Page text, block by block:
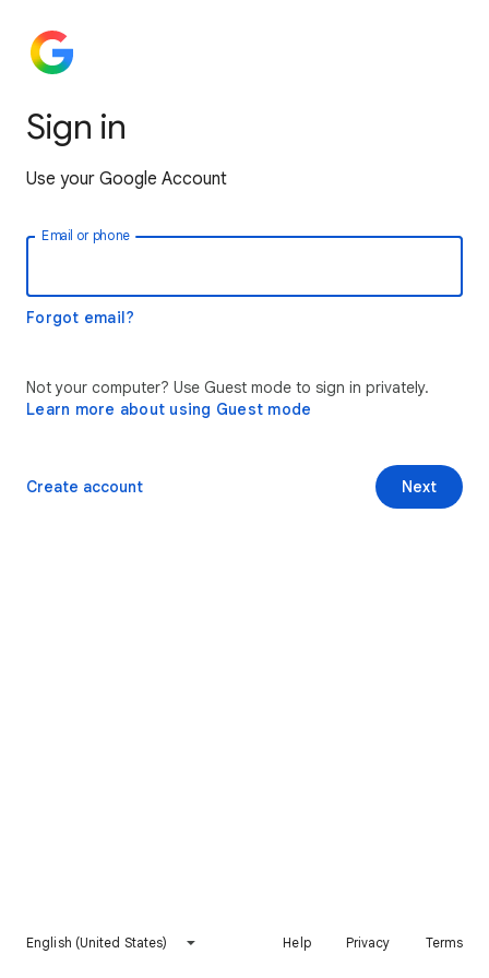
Sign in
Use your Google Account
Email or phone
Forgot email?
Not your computer? Use Guest mode to sign in privately.
Learn more about using Guest mode
Next
Create account
English (United States) Help Privacy Terms